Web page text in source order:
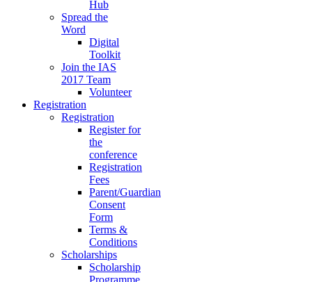
Hub
Spread the
Word
Digital
Toolkit
Join the IAS
2017 Team
Volunteer
Registration
Registration
Register for
the
conference
Registration
Fees
Parent/Guardian
Consent
Form
Terms &
Conditions
Scholarships
Scholarship
Programme